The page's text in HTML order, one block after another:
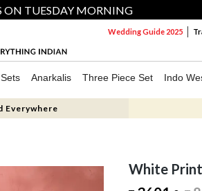
ON TUESDAY MORNING
Wedding Guide 2025
Anarkalis Three Piece Set Indo
Everywhere
White